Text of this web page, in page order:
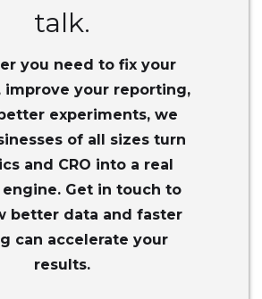
talk.
you need to fix your
improve your reporting,
experiments, we
of all sizes turn
and CRO into a real
Get in touch to
better data and faster
can accelerate your
results.